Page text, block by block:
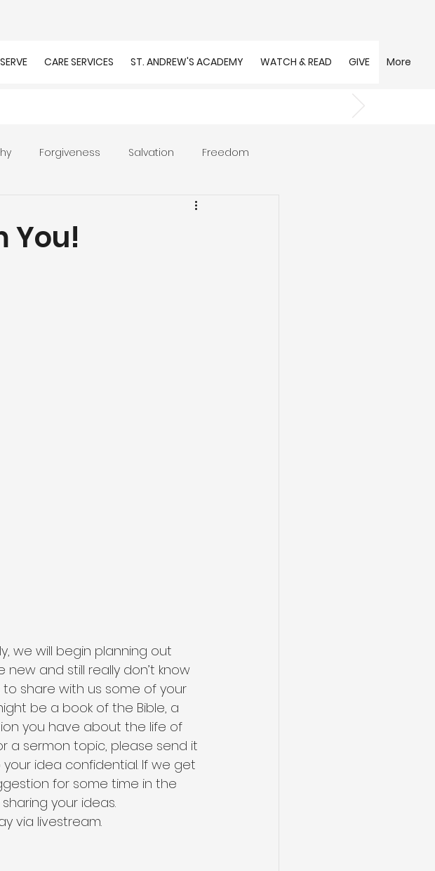
CARE SERVICES ST. ANDREW'S ACADEMY WATCH & READ GIVE More
Forgiveness Salvation Freedom
You!
we will begin planning out
and still really don’t know
share with us some of your
be a book of the Bible, a
you have about the life of
a sermon topic, please send it
idea confidential. If we get
for some time in the
your ideas.
via livestream.